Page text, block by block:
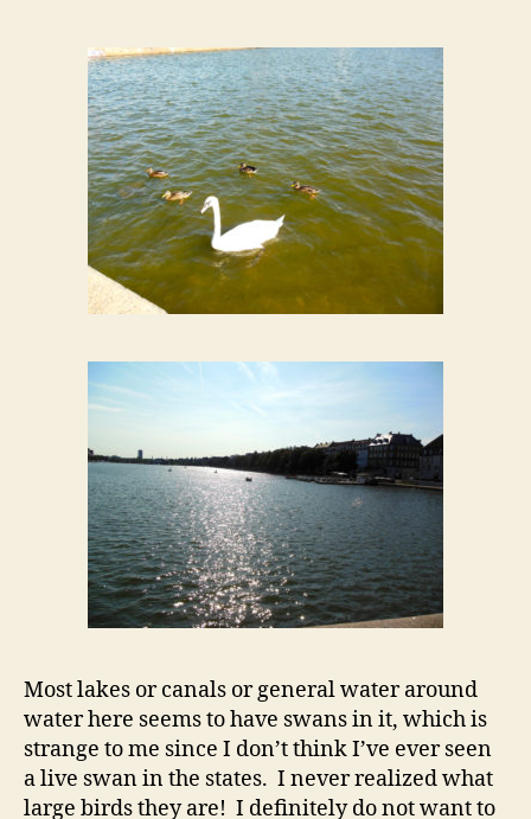
Most lakes or canals or general water around
water here seems to have swans in it, which is
strange to me since I don’t think I’ve ever seen
a live swan in the states. I never realized what
large birds they are! I definitely do not want to